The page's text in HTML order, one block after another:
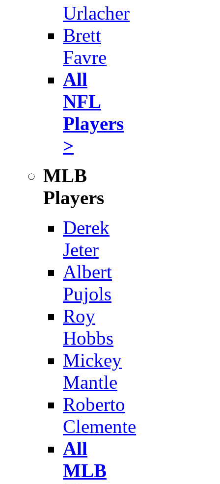
Urlacher
Brett
Favre
All
NFL
Players
>
MLB
Players
Derek
Jeter
Albert
Pujols
Roy
Hobbs
Mickey
Mantle
Roberto
Clemente
All
MLB